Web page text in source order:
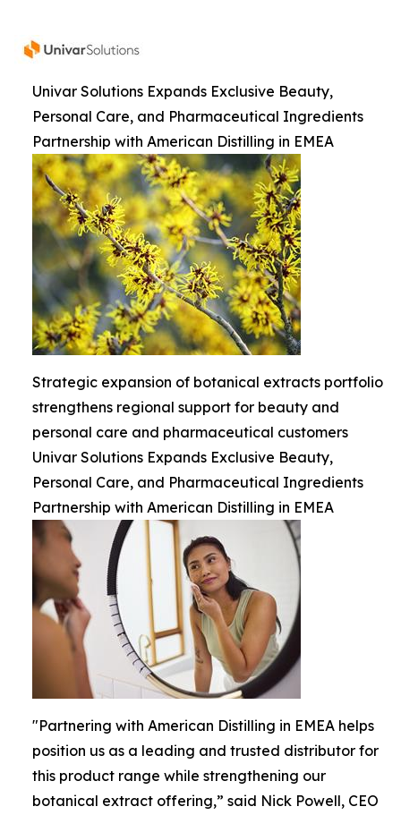
Univar Solutions Expands Exclusive Beauty,
Personal Care, and Pharmaceutical Ingredients
Partnership with American Distilling in EMEA
Strategic expansion of botanical extracts portfolio
strengthens regional support for beauty and
personal care and pharmaceutical customers
Univar Solutions Expands Exclusive Beauty,
Personal Care, and Pharmaceutical Ingredients
Partnership with American Distilling in EMEA
"Partnering with American Distilling in EMEA helps
position us as a leading and trusted distributor for
this product range while strengthening our
botanical extract offering,” said Nick Powell, CEO